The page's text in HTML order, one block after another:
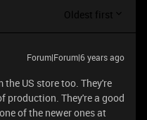
Oldest first
Forum|Forum|6 years ago
the US store too. They're
production. They're a good
of the newer ones at